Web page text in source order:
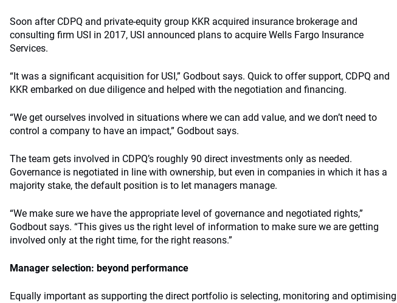
Soon after CDPQ and private-equity group KKR acquired insurance brokerage and
consulting firm USI in 2017, USI announced plans to acquire Wells Fargo Insurance
Services.
“It was a significant acquisition for USI,” Godbout says. Quick to offer support, CDPQ and
KKR embarked on due diligence and helped with the negotiation and financing.
“We get ourselves involved in situations where we can add value, and we don’t need to
control a company to have an impact,” Godbout says.
The team gets involved in CDPQ’s roughly 90 direct investments only as needed.
Governance is negotiated in line with ownership, but even in companies in which it has a
majority stake, the default position is to let managers manage.
“We make sure we have the appropriate level of governance and negotiated rights,”
Godbout says. “This gives us the right level of information to make sure we are getting
involved only at the right time, for the right reasons.”
Manager selection: beyond performance
Equally important as supporting the direct portfolio is selecting, monitoring and optimising